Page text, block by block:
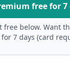
free for
free below. Want
7 days (card